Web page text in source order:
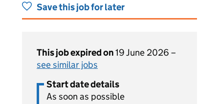
Save this job for later
This job expired on19 June 2026 –
see similar jobs
Start date details
As soon as possible